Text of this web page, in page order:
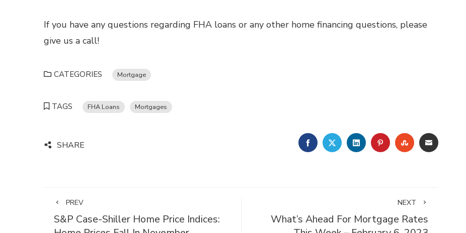
If you have any questions regarding FHA loans or any other home financing questions, please
give us a call!
CATEGORIES Mortgage
TAGS FHA Loans Mortgages
SHARE FACEBOOKTWITTERLINKEDINPINTEREST
STUMBLEUPON
EMAIL
PREV
S&P Case-Shiller Home Price Indices:
NEXT
What’s Ahead For Mortgage Rates